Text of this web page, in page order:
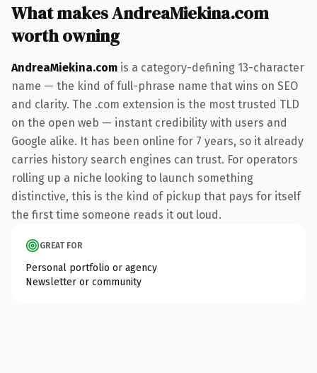
What makes AndreaMiekina.com
worth owning
AndreaMiekina.com is a category-defining 13-character
name — the kind of full-phrase name that wins on SEO
and clarity. The .com extension is the most trusted TLD
on the open web — instant credibility with users and
Google alike. It has been online for 7 years, so it already
carries history search engines can trust. For operators
rolling up a niche looking to launch something
distinctive, this is the kind of pickup that pays for itself
the first time someone reads it out loud.
GREAT FOR
Personal portfolio or agency
Newsletter or community